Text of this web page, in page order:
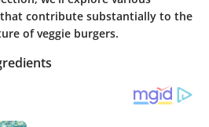
contribute substantially to the
of veggie burgers.